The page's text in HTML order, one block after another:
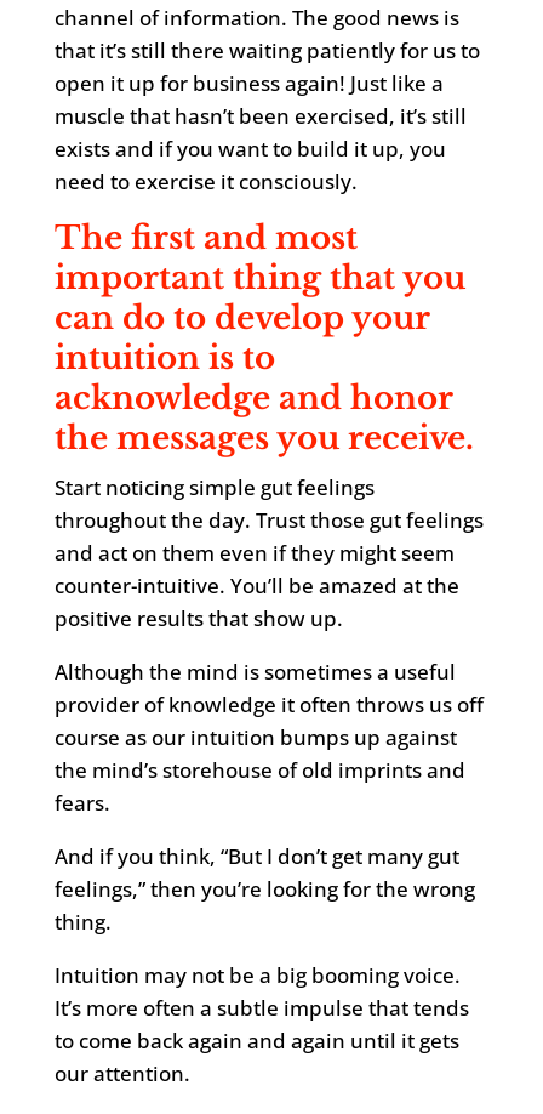
channel of information. The good news is
that it’s still there waiting patiently for us to
open it up for business again! Just like a
muscle that hasn’t been exercised, it’s still
exists and if you want to build it up, you
need to exercise it consciously.
The first and most
important thing that you
can do to develop your
intuition is to
acknowledge and honor
the messages you receive.
Start noticing simple gut feelings
throughout the day. Trust those gut feelings
and act on them even if they might seem
counter-intuitive. You’ll be amazed at the
positive results that show up.
Although the mind is sometimes a useful
provider of knowledge it often throws us off
course as our intuition bumps up against
the mind’s storehouse of old imprints and
fears.
And if you think, “But I don’t get many gut
feelings,” then you’re looking for the wrong
thing.
Intuition may not be a big booming voice.
It’s more often a subtle impulse that tends
to come back again and again until it gets
our attention.